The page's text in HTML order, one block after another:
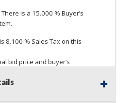
There is a 15.000 % Buyer’s
8.100 % Sales Tax on this
bid price and buyer’s
this is a reserve auction.